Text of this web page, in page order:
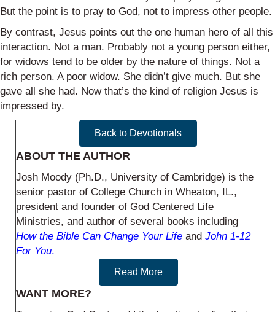
But the point is to pray to God, not to impress other people.
By contrast, Jesus points out the one human hero of all this
interaction. Not a man. Probably not a young person either,
for widows tend to be older by the nature of things. Not a
rich person. A poor widow. She didn’t give much. But she
gave all she had. Now that’s the kind of religion Jesus is
impressed by.
Back to Devotionals
ABOUT THE AUTHOR
Josh Moody (Ph.D., University of Cambridge) is the
senior pastor of College Church in Wheaton, IL.,
president and founder of God Centered Life
Ministries, and author of several books including
How the Bible Can Change Your Life and John 1-12
For You.
Read More
WANT MORE?